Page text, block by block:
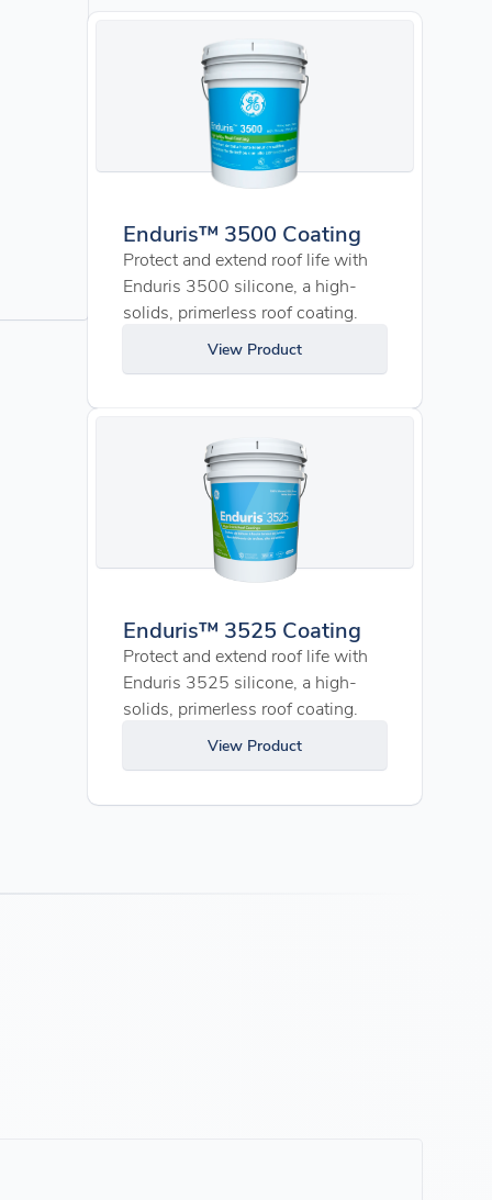
Enduris™ 3500 Coating
Protect and extend roof life with
Enduris 3500 silicone, a high-
solids, primerless roof coating.
View Product
Enduris™ 3525 Coating
Protect and extend roof life with
Enduris 3525 silicone, a high-
solids, primerless roof coating.
View Product